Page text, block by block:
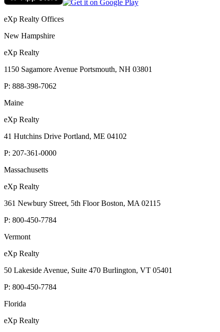
eXp Realty Offices
New Hampshire
eXp Realty
1150 Sagamore Avenue Portsmouth, NH 03801
P: 888-398-7062
Maine
eXp Realty
41 Hutchins Drive Portland, ME 04102
P: 207-361-0000
Massachusetts
eXp Realty
361 Newbury Street, 5th Floor Boston, MA 02115
P: 800-450-7784
Vermont
eXp Realty
50 Lakeside Avenue, Suite 470 Burlington, VT 05401
P: 800-450-7784
Florida
eXp Realty